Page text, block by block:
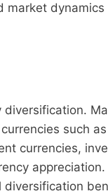
market
diversification.
such
currencies,
appreciation.
diversification